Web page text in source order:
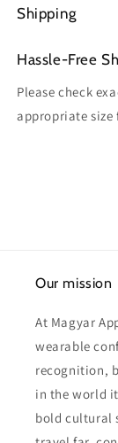
Shipping
Hassle-Free
Please check
appropriate size
Our mission
At Magyar
wearable
recognition,
in the world
bold cultural